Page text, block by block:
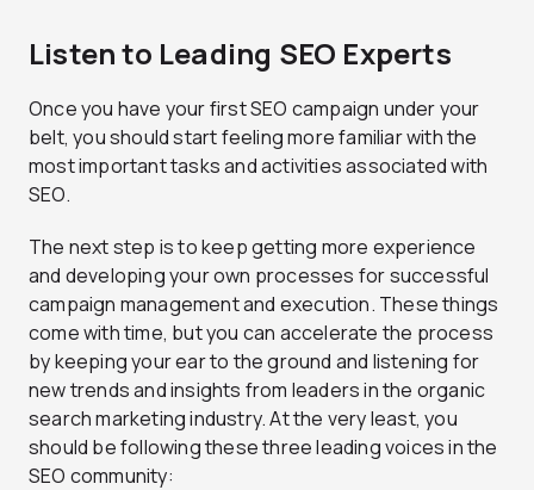
Listen to Leading SEO Experts
Once you have your first SEO campaign under your
belt, you should start feeling more familiar with the
most important tasks and activities associated with
SEO.
The next step is to keep getting more experience
and developing your own processes for successful
campaign management and execution. These things
come with time, but you can accelerate the process
by keeping your ear to the ground and listening for
new trends and insights from leaders in the organic
search marketing industry. At the very least, you
should be following these three leading voices in the
SEO community: